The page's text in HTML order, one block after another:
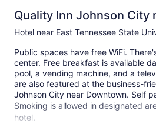
Quality Inn Johnson City
Hotel near East Tennessee State
Public spaces have free WiFi.
center. Free breakfast is available
pool, a vending machine, and a
are also featured at the business-
Johnson City near Downtown. Self
Smoking is allowed in designated
hotel.